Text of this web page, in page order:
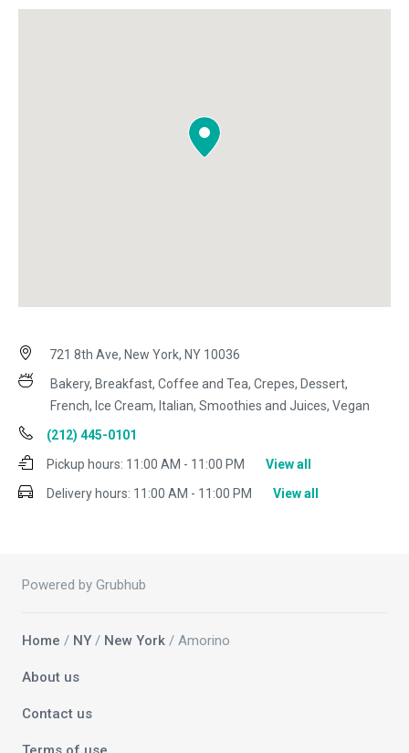
721 8th Ave, New York, NY 10036
Bakery, Breakfast, Coffee and Tea, Crepes, Dessert,
French, Ice Cream, Italian, Smoothies and Juices, Vegan
(212) 445-0101
Pickup hours: 11:00 AM - 11:00 PM
View all
Delivery hours: 11:00 AM - 11:00 PM View all
Powered by Grubhub
Home / NY / New York / Amorino
About us
Contact us